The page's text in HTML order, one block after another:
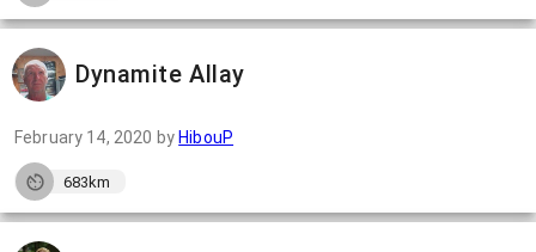
Dynamite Allay
February 14, 2020 by HibouP
683km